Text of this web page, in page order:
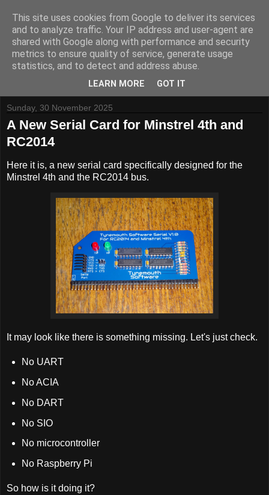
Tynemouth Software - Making new things for old computers -
Contact Me -Buy Tynemouth Products
Sunday, 30 November 2025
A New Serial Card for Minstrel 4th and
RC2014
Here it is, a new serial card specifically designed for the
Minstrel 4th and the RC2014 bus.
It may look like there is something missing. Let's just check.
No UART
No ACIA
No DART
No SIO
No microcontroller
No Raspberry Pi
So how is it doing it?
This site uses cookies from Google to deliver its services
and to analyze traffic. Your IP address and user-agent are
shared with Google along with performance and security
metrics to ensure quality of service, generate usage
statistics, and to detect and address abuse.
LEARN MORE GOT IT